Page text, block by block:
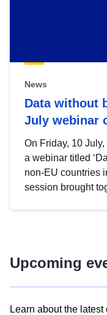
News
Data without
July webinar
On Friday, 10
a webinar titled
non-EU countries
session brought
Upcoming
Learn about the